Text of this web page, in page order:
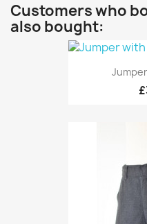
Customers who
also bought: